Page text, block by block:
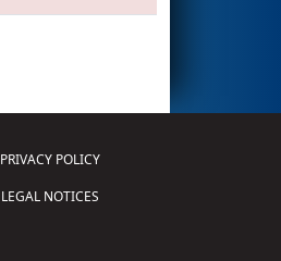
PRIVACY POLICY
LEGAL NOTICES